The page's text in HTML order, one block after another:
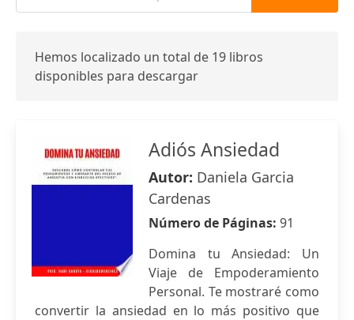
Hemos localizado un total de 19 libros
disponibles para descargar
Adiós Ansiedad
Autor: Daniela Garcia
Cardenas
Número de Páginas: 91
Domina tu Ansiedad: Un
Viaje de Empoderamiento
Personal. Te mostraré como
convertir la ansiedad en lo más positivo que